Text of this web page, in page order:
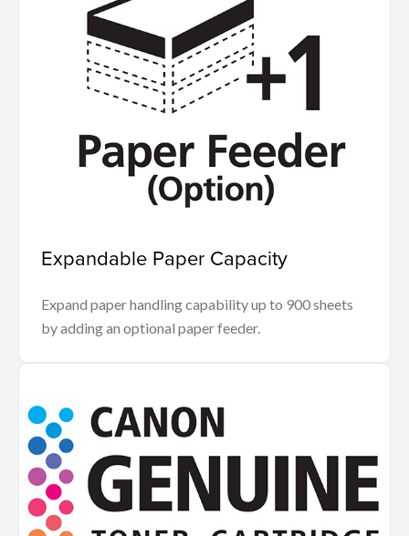
Expandable Paper Capacity
Expand paper handling capability up to 900 sheets
by adding an optional paper feeder.